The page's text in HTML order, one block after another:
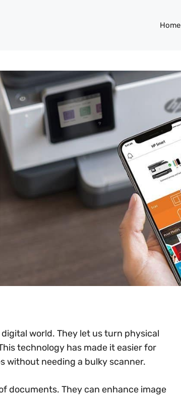
Home
world. They let us turn physical
technology has made it easier for
without needing a bulky scanner.
documents. They can enhance image